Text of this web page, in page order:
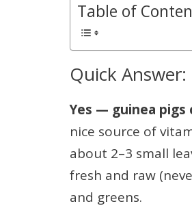
Table of
Quick Answer:
Yes — guinea pigs
nice source of
about 2–3 small
fresh and raw
and greens.